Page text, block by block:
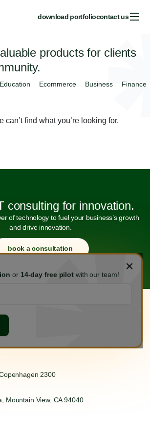
download portfoliocontact us
products for clients
Education Ecommerce Business Finance
can’t find what you’re looking for.
consulting for innovation.
of technology to fuel your business’s growth
and drive innovation.
book a consultation
2300
Mountain View, CA 94040
or 14-day free pilot with our team!